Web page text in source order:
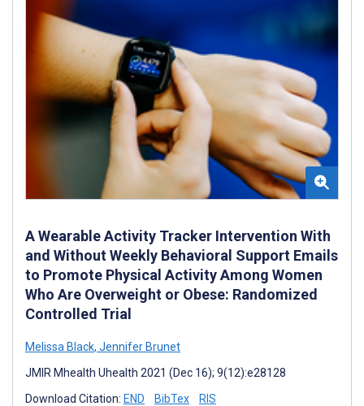
A Wearable Activity Tracker Intervention With
and Without Weekly Behavioral Support Emails
to Promote Physical Activity Among Women
Who Are Overweight or Obese: Randomized
Controlled Trial
Melissa Black, Jennifer Brunet
JMIR Mhealth Uhealth 2021 (Dec 16); 9(12):e28128
Download Citation: END BibTex RIS